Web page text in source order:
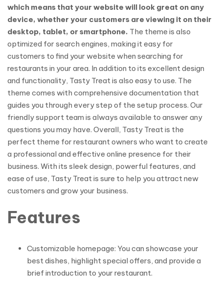
which means that your website will look great on any
device, whether your customers are viewing it on their
desktop, tablet, or smartphone. The theme is also
optimized for search engines, making it easy for
customers to find your website when searching for
restaurants in your area. In addition to its excellent design
and functionality, Tasty Treat is also easy to use. The
theme comes with comprehensive documentation that
guides you through every step of the setup process. Our
friendly support team is always available to answer any
questions you may have. Overall, Tasty Treat is the
perfect theme for restaurant owners who want to create
a professional and effective online presence for their
business. With its sleek design, powerful features, and
ease of use, Tasty Treat is sure to help you attract new
customers and grow your business.
Features
Customizable homepage: You can showcase your
best dishes, highlight special offers, and provide a
brief introduction to your restaurant.